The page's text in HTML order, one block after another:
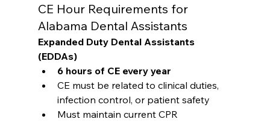
CE Hour Requirements for
Alabama Dental Assistants
Expanded Duty Dental Assistants
(EDDAs)
6 hours of CE every year
CE must be related to clinical duties,
infection control, or patient safety
Must maintain current CPR